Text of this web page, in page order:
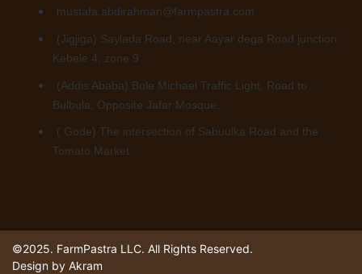
mustafa.abdirahman@farmpastra.com
(Jigjiga) Saylada Road, near Aayar dega Road junction
Kebele 4, zone 9
(Addis Ababa) Bole Michael Traffic Light, Road to
Bulbula, Opposite Jafar Mosque.
( Gode) The intersection of Sabuulka Road and the
Tomato Market.
©2025. FarmPastra LLC. All Rights Reserved.
Design by Akram